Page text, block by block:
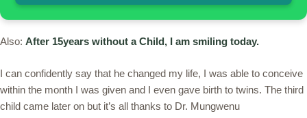
Also: After 15years without a Child, I am smiling today.
I can confidently say that he changed my life, I was able to conceive
within the month I was given and I even gave birth to twins. The third
child came later on but it’s all thanks to Dr. Mungwenu